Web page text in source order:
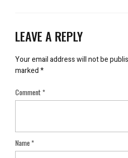
LEAVE A REPLY
Your email address will not be
marked*
Comment*
Name*